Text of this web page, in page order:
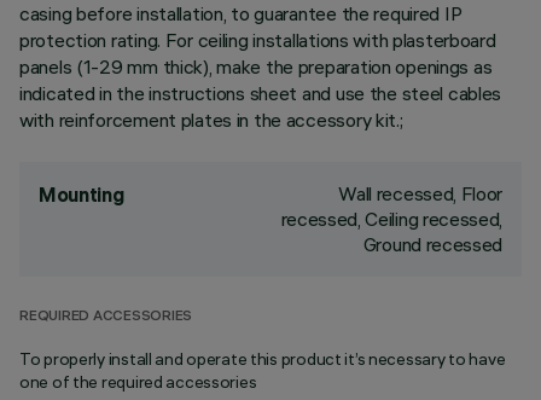
casing before installation, to guarantee the required IP
protection rating. For ceiling installations with plasterboard
panels (1-29 mm thick), make the preparation openings as
indicated in the instructions sheet and use the steel cables
with reinforcement plates in the accessory kit.;
Mounting
Wall recessed, Floor
recessed, Ceiling recessed,
Ground recessed
REQUIRED ACCESSORIES
To properly install and operate this product it’s necessary to have
one of the required accessories